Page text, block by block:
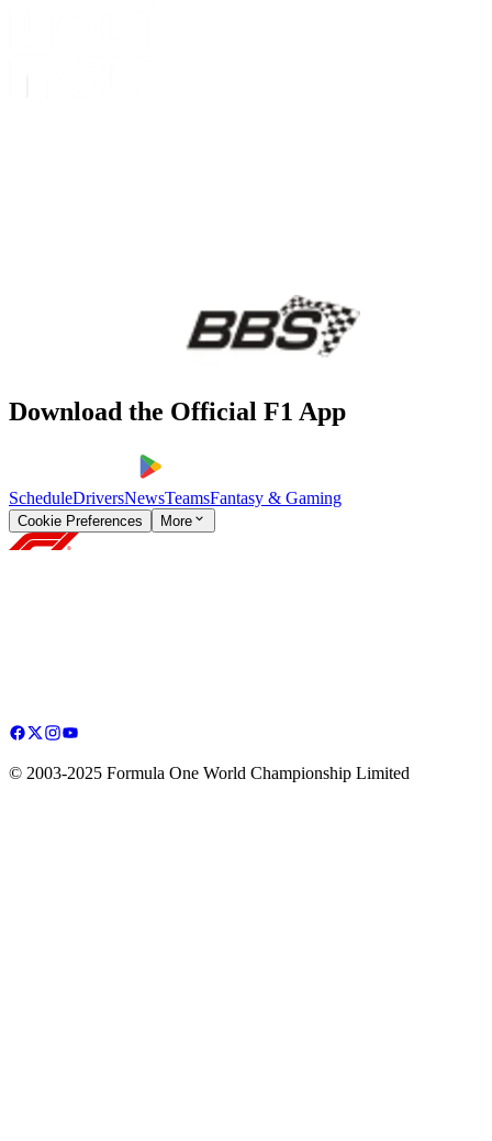
Download the Official F1 App
ScheduleDriversNewsTeamsFantasy & Gaming
Cookie Preferences More
© 2003-2025 Formula One World Championship Limited